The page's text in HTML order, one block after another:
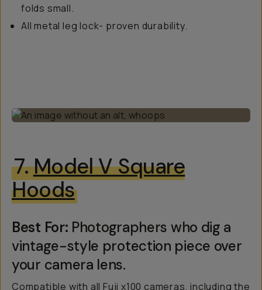
folds small.
All metal leg lock- proven durability.
7.Model V Square
Hoods
Best For: Photographers who dig a
vintage-style protection piece over
your camera lens.
Compatible with all Fuji x100 cameras, including the